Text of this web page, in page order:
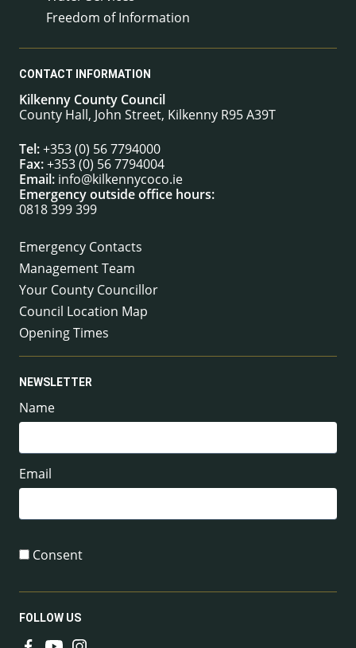
Freedom of Information
CONTACT INFORMATION
Kilkenny County Council
County Hall, John Street, Kilkenny R95 A39T
Tel:+353 (0) 56 7794000
Fax:+353 (0) 56 7794004
Email: info@kilkennycoco.ie
Emergency outside office hours:
0818 399 399
Emergency Contacts
Management Team
Your County Councillor
Council Location Map
Opening Times
NEWSLETTER
Name
Email
Consent
FOLLOW US